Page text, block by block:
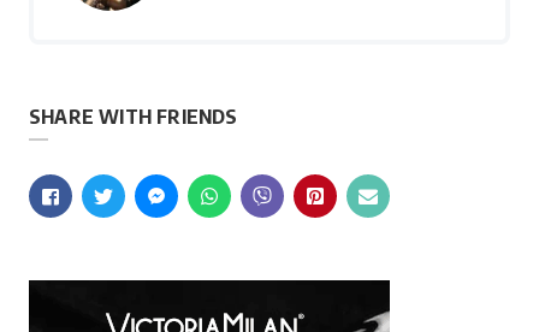
SHARE WITH FRIENDS